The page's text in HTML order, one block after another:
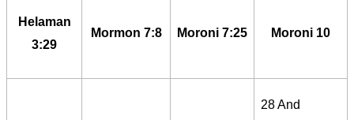
Helaman
3:29
Mormon 7:8 Moroni 7:25 Moroni 10
28 And